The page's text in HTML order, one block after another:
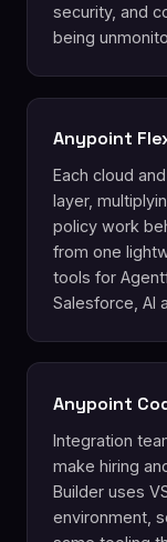
security, and
being
Anypoint
Each cloud
layer,
policy work
from one
tools for
Salesforce, AI
Anypoint
Integration
make hiring
Builder uses
environment,